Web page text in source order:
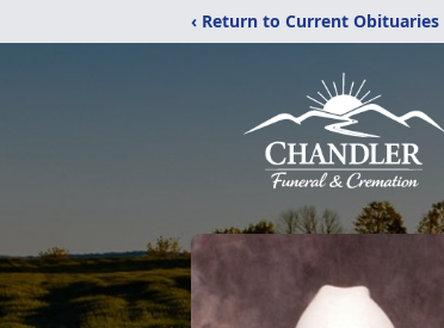
‹ Return to Current Obituaries